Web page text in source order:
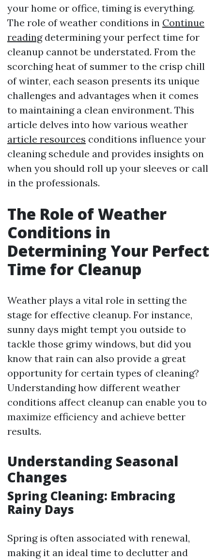
your home or office, timing is everything.
The role of weather conditions in Continue
readingdetermining your perfect time for
cleanup cannot be understated. From the
scorching heat of summer to the crisp chill
of winter, each season presents its unique
challenges and advantages when it comes
to maintaining a clean environment. This
article delves into how various weather
article resources conditions influence your
cleaning schedule and provides insights on
when you should roll up your sleeves or call
in the professionals.
The Role of Weather
Conditions in
Determining Your Perfect
Time for Cleanup
Weather plays a vital role in setting the
stage for effective cleanup. For instance,
sunny days might tempt you outside to
tackle those grimy windows, but did you
know that rain can also provide a great
opportunity for certain types of cleaning?
Understanding how different weather
conditions affect cleanup can enable you to
maximize efficiency and achieve better
results.
Understanding Seasonal
Changes
Spring Cleaning: Embracing
Rainy Days
Spring is often associated with renewal,
making it an ideal time to declutter and